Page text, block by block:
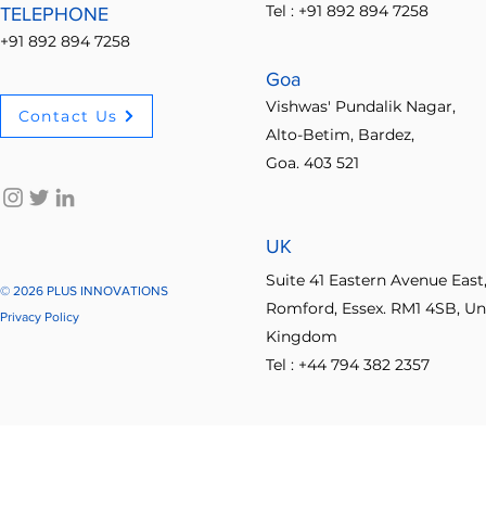
TELEPHONE
+91 892 894 7258
Contact Us
© 2026 PLUS INNOVATIONS
Privacy Policy
Tel : +91 892 894 7258
Goa
Vishwas' Pundalik Nagar,
Alto-Betim, Bardez,
Goa. 403 521
UK
Suite 41 Eastern Avenue East,
Romford, Essex. RM1 4SB,
Kingdom
Tel : +44 794 382 2357